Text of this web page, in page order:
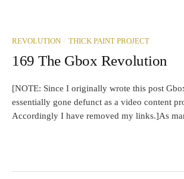
REVOLUTION / THICK PAINT PROJECT
169 The Gbox Revolution
[NOTE: Since I originally wrote this post
essentially gone defunct as a video content
Accordingly I have removed my links.]As